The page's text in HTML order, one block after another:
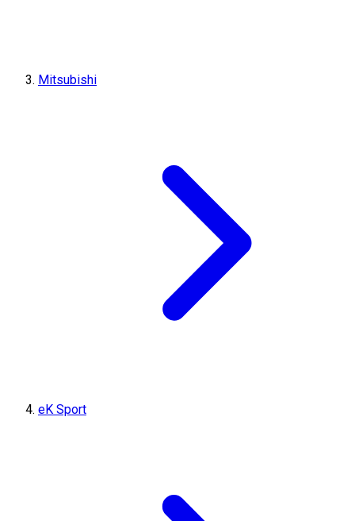
Mitsubishi
eK Sport